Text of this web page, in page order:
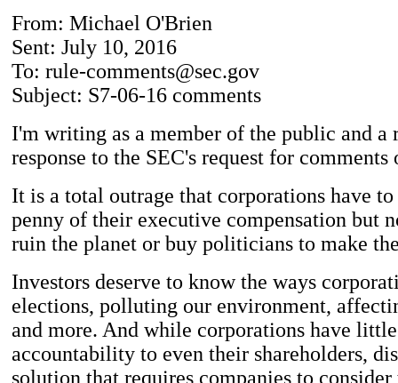
From: Michael O'Brien
Sent: July 10, 2016
To: rule-comments@sec.gov
Subject: S7-06-16 comments
I'm writing as a member of the public and a
response to the SEC's request for comments
It is a total outrage that corporations have to
penny of their executive compensation but
ruin the planet or buy politicians to make
Investors deserve to know the ways
elections, polluting our environment,
and more. And while corporations have
accountability to even their shareholders,
solution that requires companies to consider